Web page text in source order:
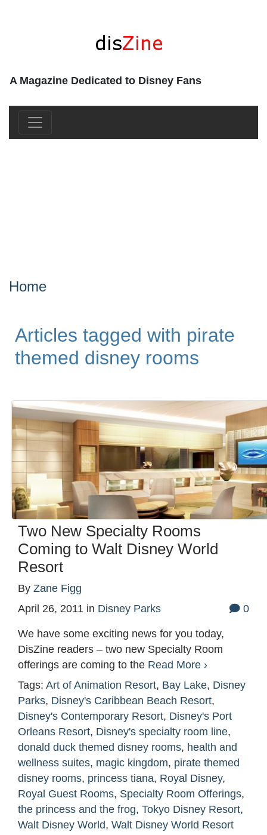
A Magazine Dedicated to Disney Fans
Home
Articles tagged with pirate
themed disney rooms
Two New Specialty Rooms
Coming to Walt Disney World
Resort
By Zane Figg
April 26, 2011 in Disney Parks 0
We have some exciting news for you today,
DisZine readers – two new Specialty Room
offerings are coming to the Read More ›
Tags: Art of Animation Resort, Bay Lake, Disney
Parks, Disney's Caribbean Beach Resort,
Disney's Contemporary Resort, Disney's Port
Orleans Resort, Disney's specialty room line,
donald duck themed disney rooms, health and
wellness suites, magic kingdom, pirate themed
disney rooms, princess tiana, Royal Disney,
Royal Guest Rooms, Specialty Room Offerings,
the princess and the frog, Tokyo Disney Resort,
Walt Disney World, Walt Disney World Resort